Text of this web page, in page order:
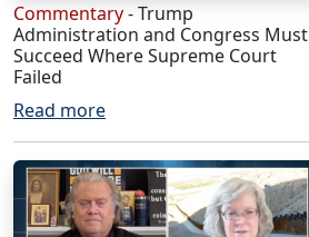
Commentary- Trump
Administration and Congress Must
Succeed Where Supreme Court
Failed
Read more